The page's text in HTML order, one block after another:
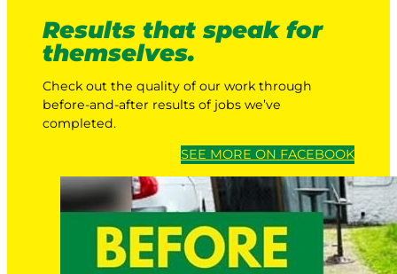
Results that speak for
themselves.
Check out the quality of our work through
before-and-after results of jobs we’ve
completed.
SEE MORE ON FACEBOOK